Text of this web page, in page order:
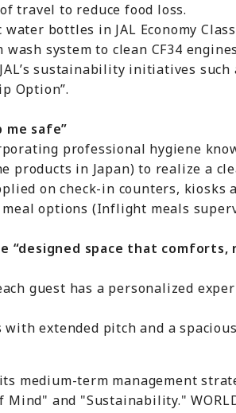
to reduce food loss.
bottles in JAL Economy
system to clean CF34 engines
sustainability initiatives such
Option”.
me safe”
professional hygiene
in Japan) to realize a
on check-in counters, kiosks
options (Inflight meals
“designed space that
guest has a personalized
extended pitch and a
medium-term management
and "Sustainability."